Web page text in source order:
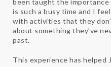
been taught the importance
is such a busy time and I
with activities that they
about something they’ve
past.
This experience has helped